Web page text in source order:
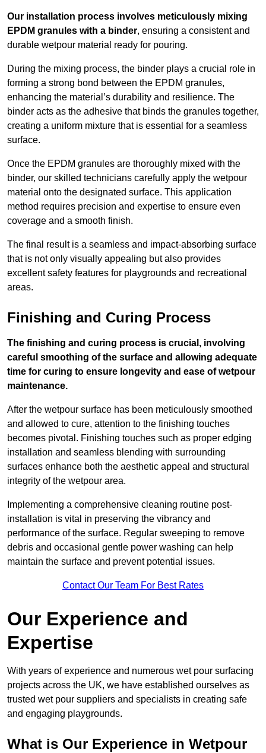
Our installation process involves meticulously mixing
EPDM granules with a binder, ensuring a consistent and
durable wetpour material ready for pouring.
During the mixing process, the binder plays a crucial role in
forming a strong bond between the EPDM granules,
enhancing the material’s durability and resilience. The
binder acts as the adhesive that binds the granules together,
creating a uniform mixture that is essential for a seamless
surface.
Once the EPDM granules are thoroughly mixed with the
binder, our skilled technicians carefully apply the wetpour
material onto the designated surface. This application
method requires precision and expertise to ensure even
coverage and a smooth finish.
The final result is a seamless and impact-absorbing surface
that is not only visually appealing but also provides
excellent safety features for playgrounds and recreational
areas.
Finishing and Curing Process
The finishing and curing process is crucial, involving
careful smoothing of the surface and allowing adequate
time for curing to ensure longevity and ease of wetpour
maintenance.
After the wetpour surface has been meticulously smoothed
and allowed to cure, attention to the finishing touches
becomes pivotal. Finishing touches such as proper edging
installation and seamless blending with surrounding
surfaces enhance both the aesthetic appeal and structural
integrity of the wetpour area.
Implementing a comprehensive cleaning routine post-
installation is vital in preserving the vibrancy and
performance of the surface. Regular sweeping to remove
debris and occasional gentle power washing can help
maintain the surface and prevent potential issues.
Contact Our Team For Best Rates
Our Experience and
Expertise
With years of experience and numerous wet pour surfacing
projects across the UK, we have established ourselves as
trusted wet pour suppliers and specialists in creating safe
and engaging playgrounds.
What is Our Experience in Wetpour